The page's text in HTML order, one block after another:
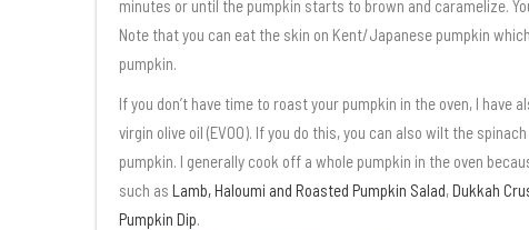
minutes or until the pumpkin starts to brown and caramelize.
Note that you can eat the skin on Kent/Japanese pumpkin
pumpkin.
If you don’t have time to roast your pumpkin in the oven, I
virgin olive oil (EVOO). If you do this, you can also wilt the
pumpkin. I generally cook off a whole pumpkin in the oven
such as Lamb, Haloumi and Roasted Pumpkin Salad,Dukkah
Pumpkin Dip.